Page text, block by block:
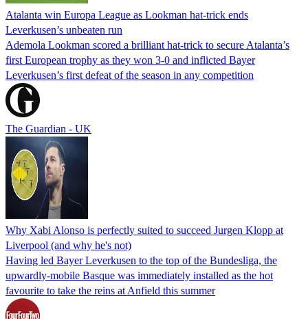
Atalanta win Europa League as Lookman hat-trick ends
Leverkusen’s unbeaten run
Ademola Lookman scored a brilliant hat-trick to secure Atalanta’s
first European trophy as they won 3-0 and inflicted Bayer
Leverkusen’s first defeat of the season in any competition
The Guardian - UK
Why Xabi Alonso is perfectly suited to succeed Jurgen Klopp at
Liverpool (and why he's not)
Having led Bayer Leverkusen to the top of the Bundesliga, the
upwardly-mobile Basque was immediately installed as the hot
favourite to take the reins at Anfield this summer